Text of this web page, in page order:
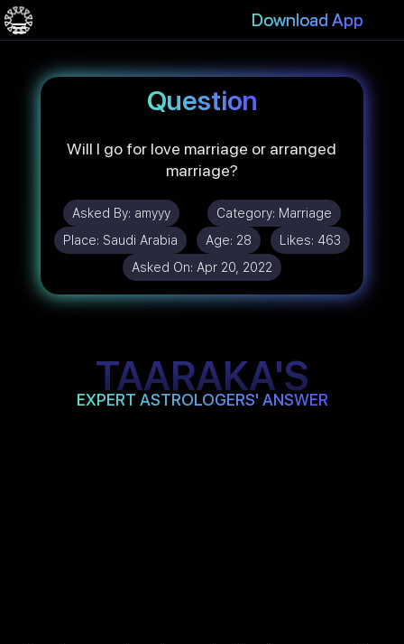
Download App
Question
Will I go for love marriage or arranged
marriage?
Asked By: amyyy Category: Marriage
Place: Saudi Arabia Age: 28 Likes: 463
Asked On: Apr 20, 2022
TAARAKA'S
EXPERT ASTROLOGERS' ANSWER